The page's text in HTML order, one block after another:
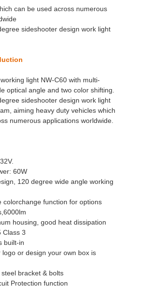
can be used across numerous
sideshooter design work light
light NW-C60 with multi-
optical angle and two color shifting.
sideshooter design work light
aiming heavy duty vehicles which
numerous applications worldwide.
60W
120 degree wide angle working
colorchange function for options
housing, good heat dissipation
Class 3
built-in
or design your own box is
bracket & bolts
Protection function